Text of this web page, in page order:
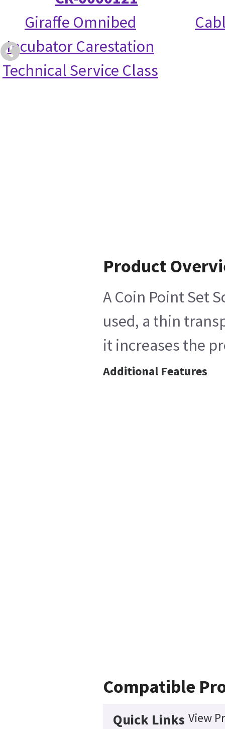
Giraffe Omnibed
Incubator Carestation
Technical Service Class
Product
A Coin Point Set
used, a thin
it increases the
Additional Features
Compatible
Quick Links View